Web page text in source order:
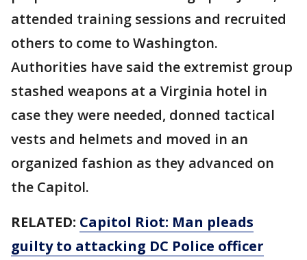
attended training sessions and recruited
others to come to Washington.
Authorities have said the extremist group
stashed weapons at a Virginia hotel in
case they were needed, donned tactical
vests and helmets and moved in an
organized fashion as they advanced on
the Capitol.
RELATED: Capitol Riot: Man pleads
guilty to attacking DC Police officer